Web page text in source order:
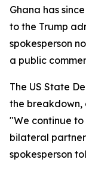
Ghana has
to the Trump
spokesperson
a public
The US State
the breakdown,
"We continue
bilateral
spokesperson